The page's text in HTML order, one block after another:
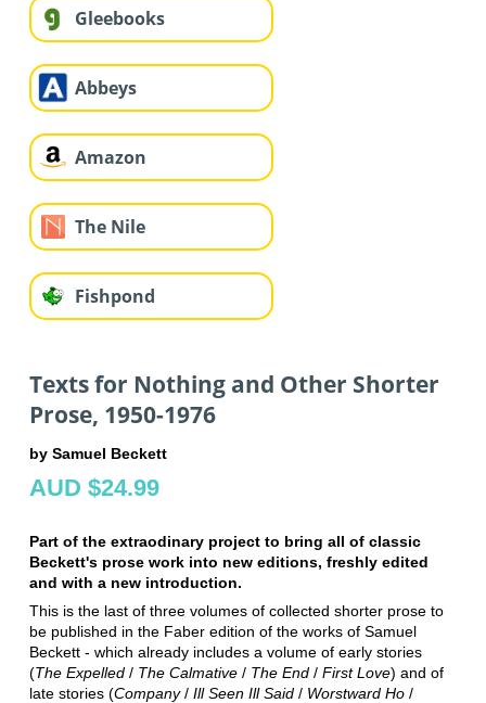
Gleebooks
Abbeys
Amazon
The Nile
Fishpond
Texts for Nothing and Other Shorter
Prose, 1950-1976
by Samuel Beckett
AUD $24.99
Part of the extraodinary project to bring all of classic
Beckett's prose work into new editions, freshly edited
and with a new introduction.
This is the last of three volumes of collected shorter prose to
be published in the Faber edition of the works of Samuel
Beckett - which already includes a volume of early stories
(The Expelled / The Calmative / The End / First Love) and of
late stories (Company/ Ill Seen Ill Said / Worstward Ho /